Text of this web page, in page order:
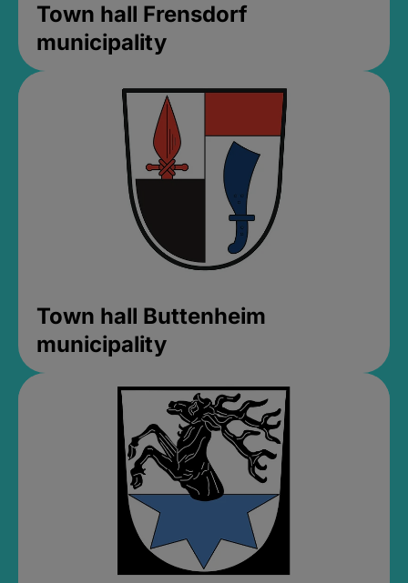
Town hall Frensdorf
municipality
Town hall Buttenheim
municipality